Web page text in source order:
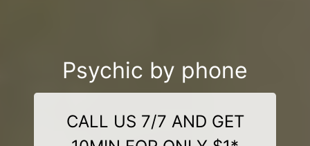
Psychic by phone
CALL US 7/7 AND GET